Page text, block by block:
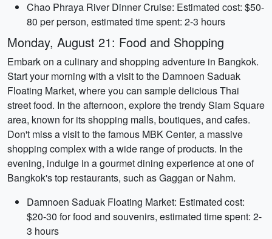
Chao Phraya River Dinner Cruise: Estimated cost: $50-
80 per person, estimated time spent: 2-3 hours
Monday, August 21: Food and Shopping
Embark on a culinary and shopping adventure in Bangkok.
Start your morning with a visit to the Damnoen Saduak
Floating Market, where you can sample delicious Thai
street food. In the afternoon, explore the trendy Siam Square
area, known for its shopping malls, boutiques, and cafes.
Don't miss a visit to the famous MBK Center, a massive
shopping complex with a wide range of products. In the
evening, indulge in a gourmet dining experience at one of
Bangkok's top restaurants, such as Gaggan or Nahm.
Damnoen Saduak Floating Market: Estimated cost:
$20-30 for food and souvenirs, estimated time spent: 2-
3 hours